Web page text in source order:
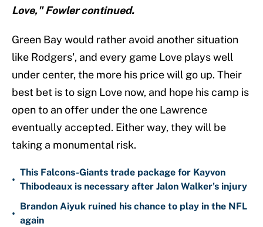
Love," Fowler continued.
Green Bay would rather avoid another situation
like Rodgers', and every game Love plays well
under center, the more his price will go up. Their
best bet is to sign Love now, and hope his camp is
open to an offer under the one Lawrence
eventually accepted. Either way, they will be
taking a monumental risk.
•
This Falcons-Giants trade package for Kayvon
Thibodeaux is necessary after Jalon Walker's injury
•
Brandon Aiyuk ruined his chance to play in the NFL
again